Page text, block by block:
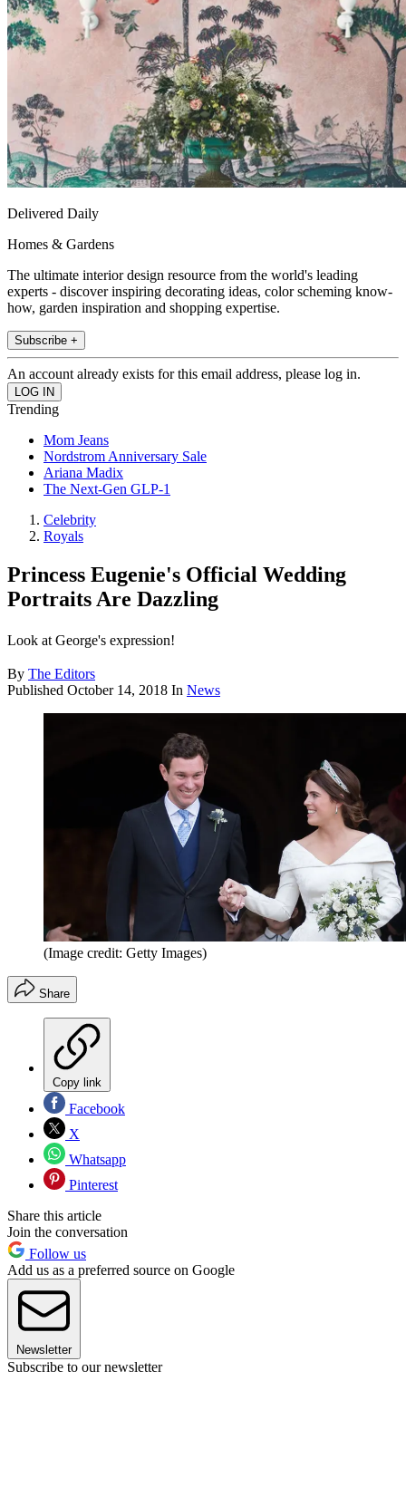
Delivered Daily
Homes & Gardens
The ultimate interior design resource from the world's leading
experts - discover inspiring decorating ideas, color scheming know-
how, garden inspiration and shopping expertise.
Subscribe +
An account already exists for this email address, please log in.
Trending
Mom Jeans
Nordstrom Anniversary Sale
Ariana Madix
The Next-Gen GLP-1
Celebrity
Royals
Princess Eugenie's Official Wedding
Portraits Are Dazzling
Look at George's expression!
By The Editors
Published October 14, 2018 In News
(Image credit: Getty Images)
Share
Copy link
Facebook
X
Whatsapp
Pinterest
Share this article
Join the conversation
Follow us
Add us as a preferred source on Google
Newsletter
Subscribe to our newsletter